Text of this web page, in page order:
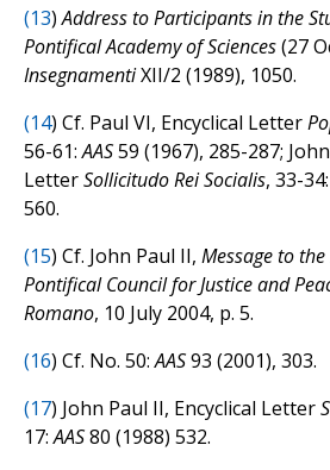
(13)Address to Participants in the
Pontifical Academy of Sciences(27
InsegnamentiXII/2 (1989), 1050.
(14) Cf. Paul VI, Encyclical Letter
56-61:AAS59 (1967), 285-287;
LetterSollicitudo Rei Socialis, 33-
560.
(15) Cf. John Paul II, Message to
Pontifical Council for Justice and
Romano, 10 July 2004, p. 5.
(16) Cf. No. 50:AAS93 (2001), 303.
(17) John Paul II, Encyclical Letter
17:AAS80 (1988) 532.